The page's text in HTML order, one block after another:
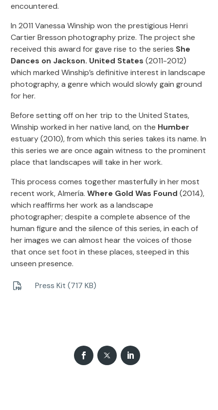
encountered.
In 2011 Vanessa Winship won the prestigious Henri
Cartier Bresson photography prize. The project she
received this award for gave rise to the series She
Dances on Jackson. United States (2011-2012)
which marked Winship’s definitive interest in landscape
photography, a genre which would slowly gain ground
for her.
Before setting off on her trip to the United States,
Winship worked in her native land, on the Humber
estuary (2010), from which this series takes its name. In
this series we are once again witness to the prominent
place that landscapes will take in her work.
This process comes together masterfully in her most
recent work, Almería.Where Gold Was Found (2014),
which reaffirms her work as a landscape
photographer; despite a complete absence of the
human figure and the silence of this series, in each of
her images we can almost hear the voices of those
that once set foot in these places, steeped in this
unseen presence.
Press Kit (717 KB)